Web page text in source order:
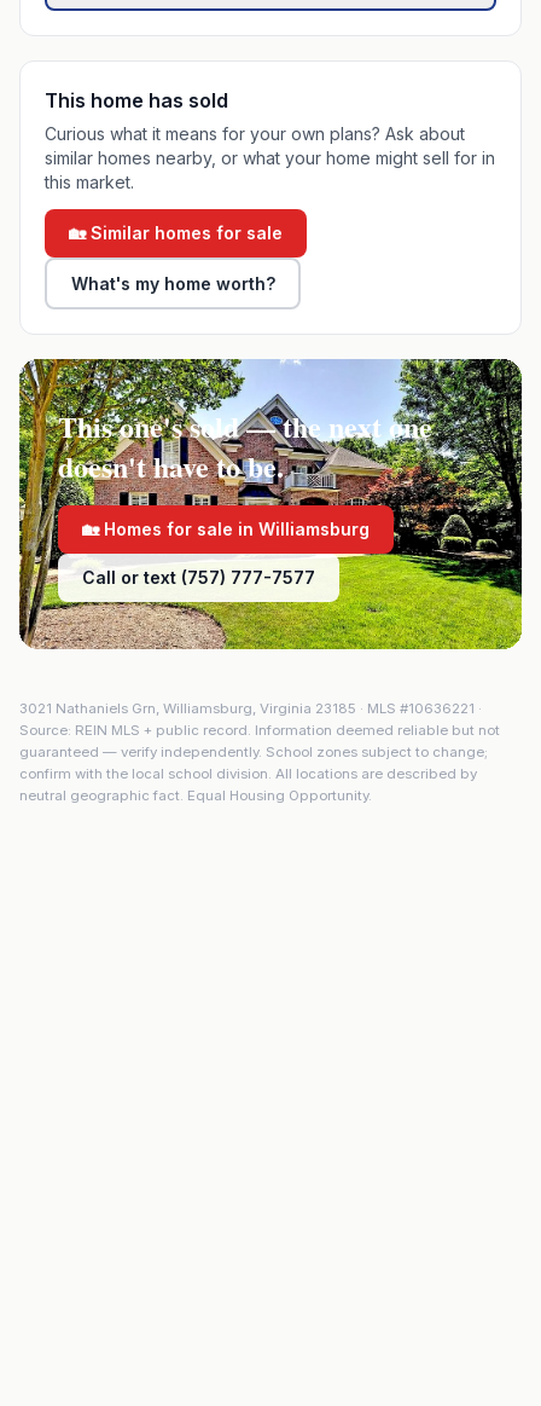
This home has sold
Curious what it means for your own plans? Ask about
similar homes nearby, or what your home might sell for in
this market.
🏡 Similar homes for sale
What's my home worth?
This one's sold — the next one
doesn't have to be.
🏡 Homes for sale in Williamsburg
Call or text (757) 777-7577
3021 Nathaniels Grn, Williamsburg, Virginia 23185 · MLS #10636221 ·
Source: REIN MLS + public record. Information deemed reliable but not
guaranteed — verify independently. School zones subject to change;
confirm with the local school division. All locations are described by
neutral geographic fact. Equal Housing Opportunity.